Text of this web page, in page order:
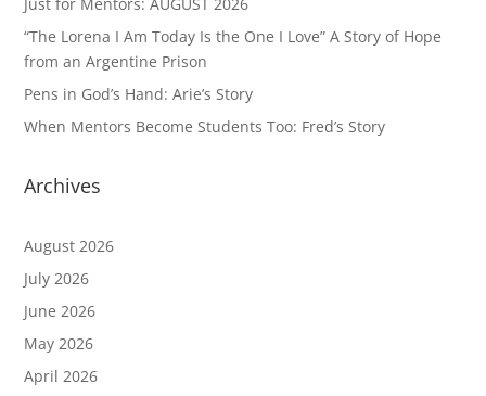
“The Lorena I Am Today Is the One I Love” A Story of Hope
from an Argentine Prison
Pens in God’s Hand: Arie’s Story
When Mentors Become Students Too: Fred’s Story
Archives
August 2026
July 2026
June 2026
May 2026
April 2026